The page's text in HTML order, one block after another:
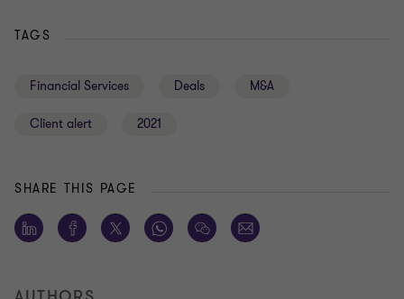
TAGS
Financial Services Deals M&A
Client alert 2021
SHARE THIS PAGE